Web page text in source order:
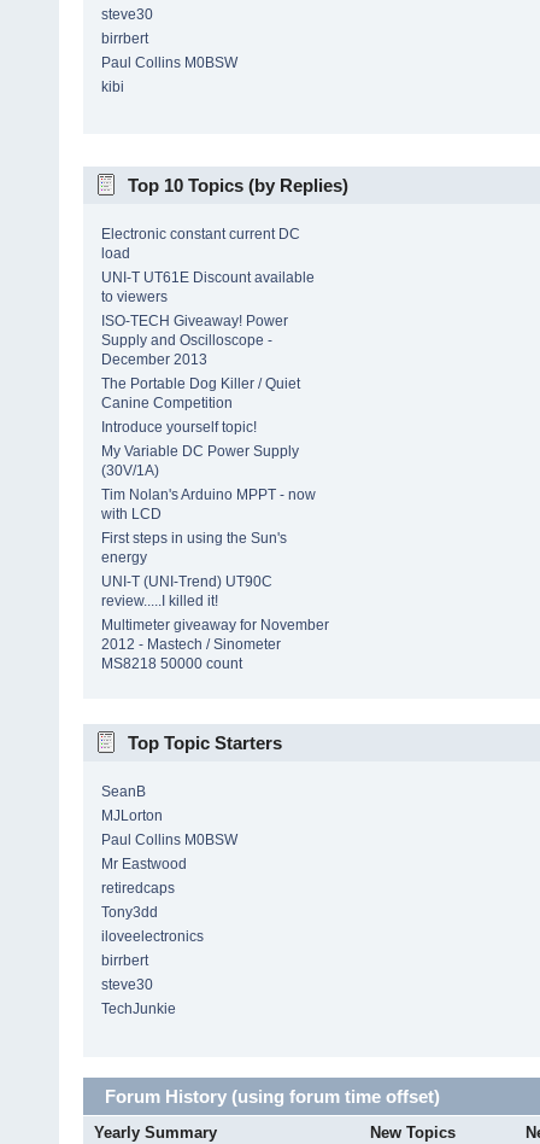
steve30
birrbert
Paul Collins M0BSW
kibi
Top 10 Topics (by Replies)
Electronic constant current DC
load
UNI-T UT61E Discount available
to viewers
ISO-TECH Giveaway! Power
Supply and Oscilloscope -
December 2013
The Portable Dog Killer / Quiet
Canine Competition
Introduce yourself topic!
My Variable DC Power Supply
(30V/1A)
Tim Nolan's Arduino MPPT - now
with LCD
First steps in using the Sun's
energy
UNI-T (UNI-Trend) UT90C
review.....I killed it!
Multimeter giveaway for November
2012 - Mastech / Sinometer
MS8218 50000 count
Top Topic Starters
SeanB
MJLorton
Paul Collins M0BSW
Mr Eastwood
retiredcaps
Tony3dd
iloveelectronics
birrbert
steve30
TechJunkie
Forum History (using forum time offset)
Yearly Summary New Topics